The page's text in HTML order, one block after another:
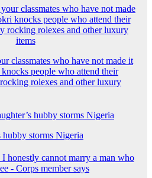
classmates who have not made it
people who attend their
rolexes and other luxury
hubby storms Nigeria